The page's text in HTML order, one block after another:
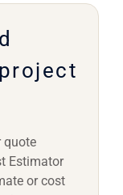
quote
Estimator
or cost